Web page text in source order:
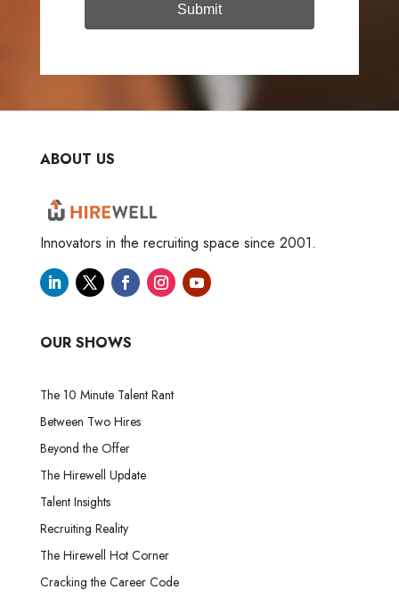
Submit
ABOUT US
Innovators in the recruiting space since 2001.
OUR SHOWS
The 10 Minute Talent Rant
Between Two Hires
Beyond the Offer
The Hirewell Update
Talent Insights
Recruiting Reality
The Hirewell Hot Corner
Cracking the Career Code